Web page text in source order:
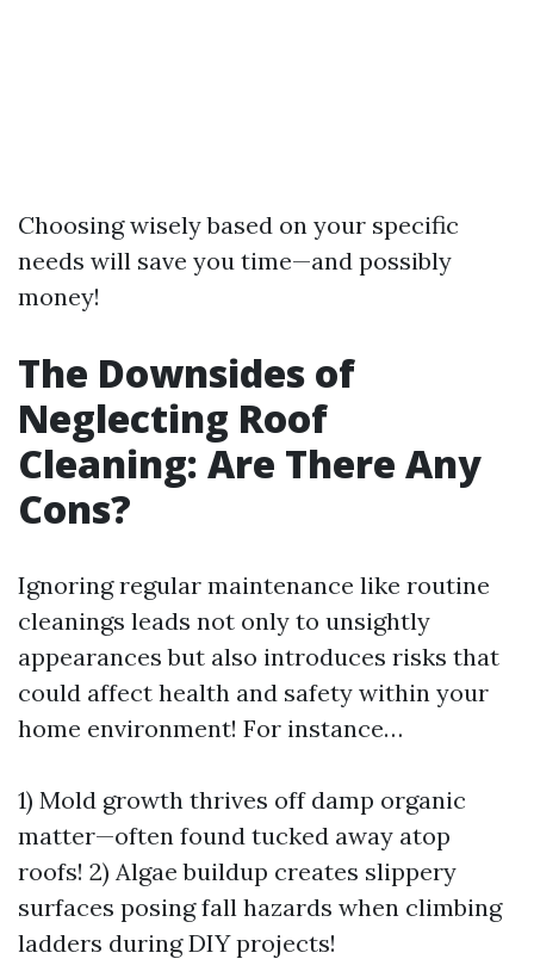
Choosing wisely based on your specific
needs will save you time—and possibly
money!
The Downsides of
Neglecting Roof
Cleaning: Are There Any
Cons?
Ignoring regular maintenance like routine
cleanings leads not only to unsightly
appearances but also introduces risks that
could affect health and safety within your
home environment! For instance…
1) Mold growth thrives off damp organic
matter—often found tucked away atop
roofs! 2) Algae buildup creates slippery
surfaces posing fall hazards when climbing
ladders during DIY projects!